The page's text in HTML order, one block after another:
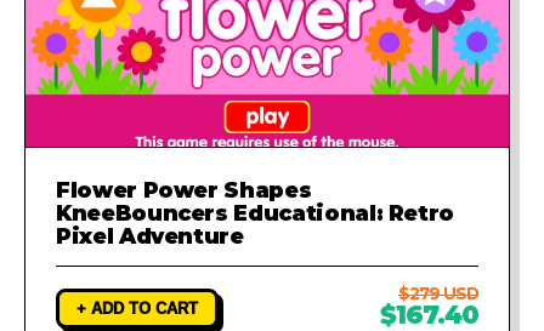
Flower Power Shapes
KneeBouncers Educational: Retro
Pixel Adventure
+ ADD TO CART
$279 USD
$167.40